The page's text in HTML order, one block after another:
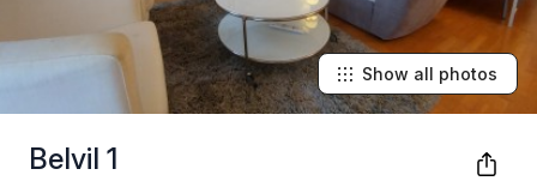
Belvil 1
Show all photos